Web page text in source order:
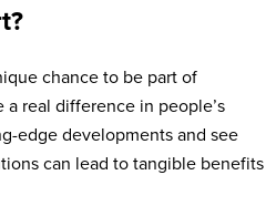
chance to be part of
real difference in people’s
edge developments and see
can lead to tangible benefits